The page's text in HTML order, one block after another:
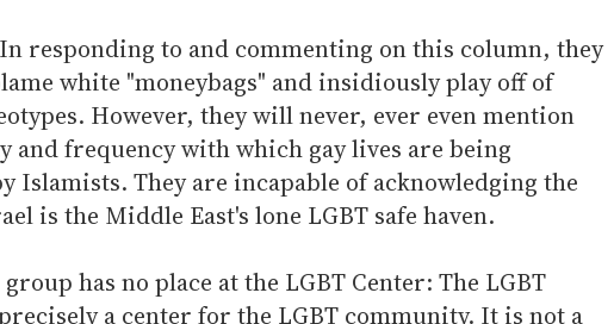
responding to and commenting on this column, they
white "moneybags" and insidiously play off of
However, they will never, ever even mention
and frequency with which gay lives are being
Islamists. They are incapable of acknowledging the
is the Middle East's lone LGBT safe haven.
has no place at the LGBT Center: The LGBT
a center for the LGBT community. It is not a